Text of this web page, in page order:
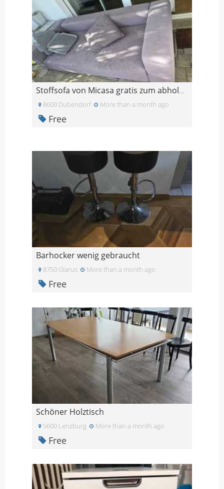
Stoffsofa von Micasa gratis zum abholen
8600 Dubendorf More than a month ago
Free
Barhocker wenig gebraucht
8750 Glarus More than a month ago
Free
Schöner Holztisch
5600 Lenzburg More than a month ago
Free